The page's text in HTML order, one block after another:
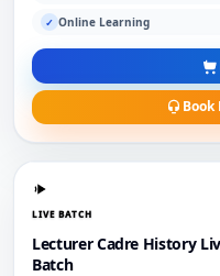
✓ Online Learning
Book
LIVE BATCH
Lecturer Cadre History
Batch